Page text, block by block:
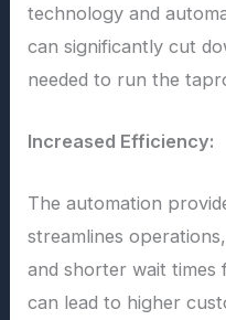
technology and
can significantly cut
needed to run the
Increased Efficiency:
The automation
streamlines
and shorter wait times
can lead to higher